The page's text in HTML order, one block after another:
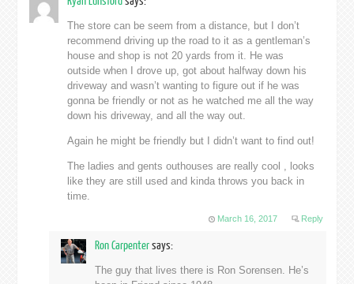
The store can be seem from a distance, but I don’t
recommend driving up the road to it as a gentleman’s
house and shop is not 20 yards from it. He was
outside when I drove up, got about halfway down his
driveway and wasn’t wanting to figure out if he was
gonna be friendly or not as he watched me all the way
down his driveway, and all the way out.
Again he might be friendly but I didn’t want to find out!
The ladies and gents outhouses are really cool , looks
like they are still used and kinda throws you back in
time.
March 16, 2017 Reply
Ron Carpentersays:
The guy that lives there is Ron Sorensen. He’s